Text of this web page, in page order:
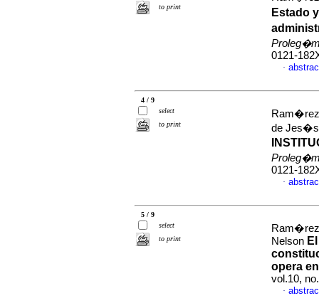
to print
Estado
0121-
·
4 / 9
select
to print
de
0121-
·
5 / 9
select
to print
Nelson
opera
vol.10,
·